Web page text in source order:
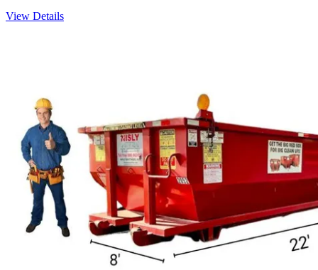
View Details